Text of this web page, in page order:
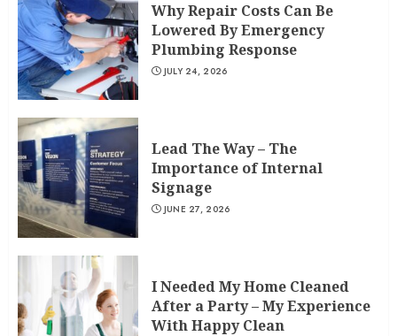
Why Repair Costs Can Be
Lowered By Emergency
Plumbing Response
JULY 24, 2026
Lead The Way – The
Importance of Internal
Signage
JUNE 27, 2026
I Needed My Home Cleaned
After a Party – My Experience
With Happy Clean